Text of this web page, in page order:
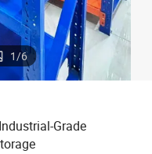
1/6
Grade